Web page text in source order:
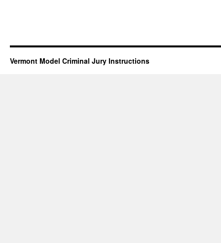
Vermont Model Criminal Jury Instructions